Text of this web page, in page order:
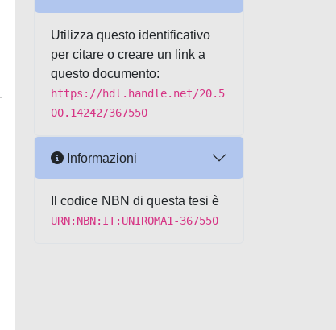
Utilizza questo identificativo
per citare o creare un link a
questo documento:
https://hdl.handle.net/20.5
00.14242/367550
Informazioni
Il codice NBN di questa tesi è
URN:NBN:IT:UNIROMA1-367550